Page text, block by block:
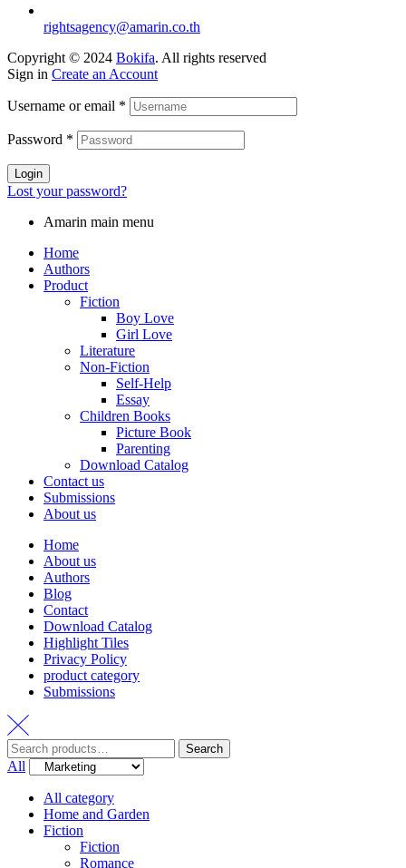
rightsagency@amarin.co.th
Copyright © 2024 Bokifa. All rights reserved
Sign in Create an Account
Username or email *
Password *
Login
Lost your password?
Amarin main menu
Home
Authors
Product
Fiction
Boy Love
Girl Love
Literature
Non-Fiction
Self-Help
Essay
Children Books
Picture Book
Parenting
Download Catalog
Contact us
Submissions
About us
Home
About us
Authors
Blog
Contact
Download Catalog
Highlight Tiles
Privacy Policy
product category
Submissions
Search
for:
Search
All
All category
Home and Garden
Fiction
Fiction
Romance